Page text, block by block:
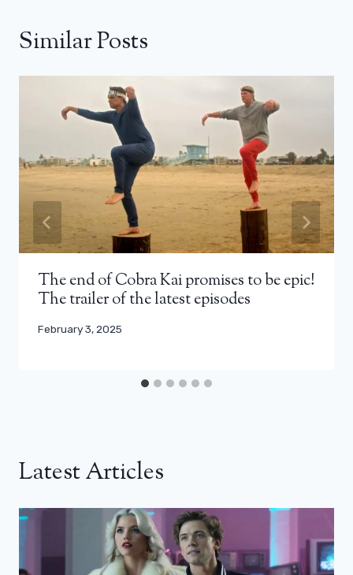
Similar Posts
The end of Cobra Kai promises to be epic!
The trailer of the latest episodes
February 3, 2025
Latest Articles